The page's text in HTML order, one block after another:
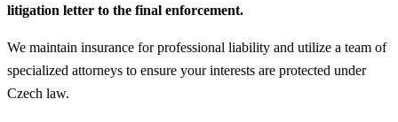
litigation letter to the final enforcement.
We maintain insurance for professional liability and utilize a team of
specialized attorneys to ensure your interests are protected under
Czech law.